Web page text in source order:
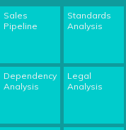
Sales
Pipeline
Standards
Analysis
Dependency
Analysis
Legal
Analysis